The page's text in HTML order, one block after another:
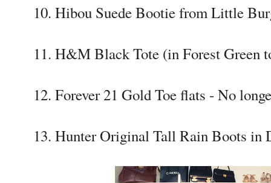
10. Hibou Suede Bootie from Little
11. H&M Black Tote (in Forest Green
12. Forever 21 Gold Toe flats - No
13. Hunter Original Tall Rain Boots in